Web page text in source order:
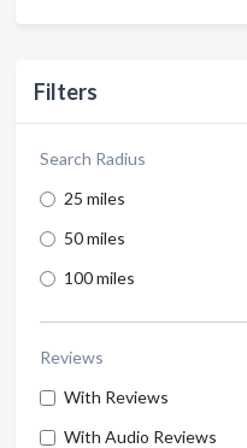
Filters
Search Radius
25 miles
50 miles
100 miles
Reviews
With Reviews
With Audio Reviews